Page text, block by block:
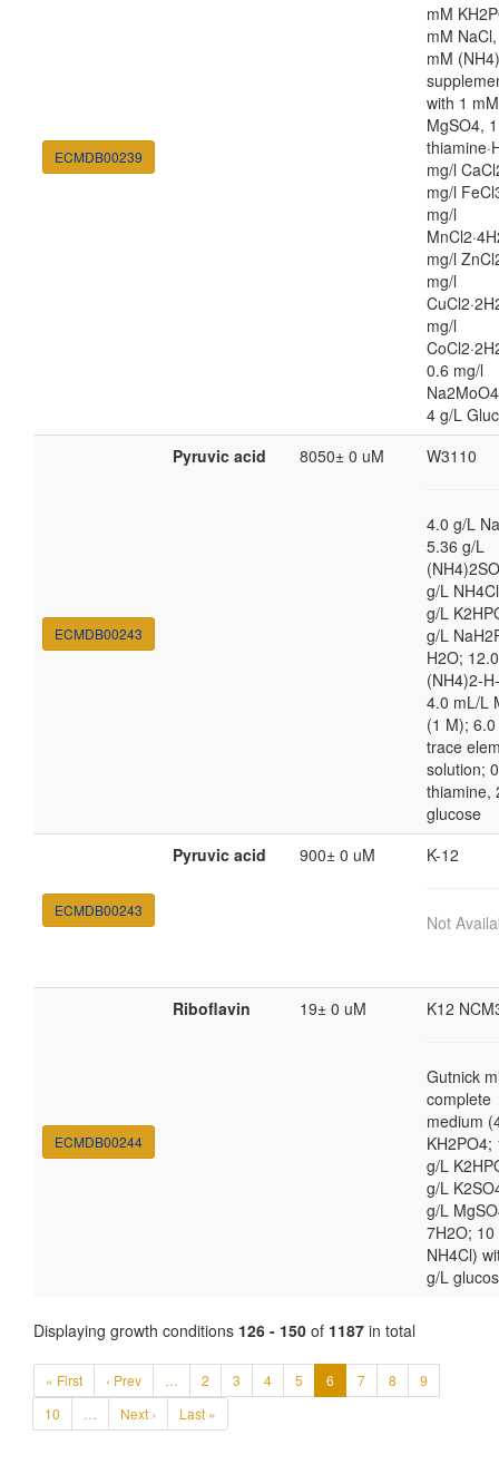
ECMDB00239
mM
mM
mM
with 1 mM
MgSO4,
mg/l
mg/l
mg/l
mg/l
mg/l
mg/l
0.6 mg/l
4 g/L
ECMDB00243
Pyruvic acid 8050± 0 uM W3110
4.0 g/L
5.36 g/L
g/L
g/L
g/L
H2O;
(NH4)2-
4.0 mL/L
(1 M);
trace
solution;
thiamine,
glucose
ECMDB00243
Pyruvic acid 900± 0 uM K-12
Not
ECMDB00244
Riboflavin 19± 0 uM K12
Gutnick
complete
medium
KH2PO4;
g/L
g/L
g/L
7H2O; 10
NH4Cl)
g/L
Displaying growth conditions 126 - 150 of 1187 in total
« First ‹ Prev … 2 3 4 5 6 7 8
9
10
… Next › Last »